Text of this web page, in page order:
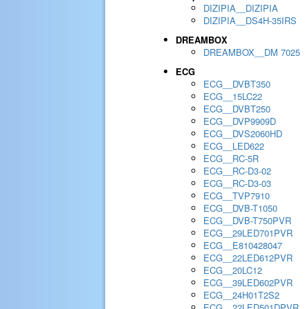
DIZIPIA__DIZIPIA
DIZIPIA__DS4H-35IRS
DREAMBOX
DREAMBOX__DM 7025
ECG
ECG__DVBT350
ECG__15LC22
ECG__DVBT250
ECG__DVP9909D
ECG__DVS2060HD
ECG__LED622
ECG__RC-5R
ECG__RC-D3-02
ECG__RC-D3-03
ECG__TVP7910
ECG__DVB-T1050
ECG__DVB-T750PVR
ECG__29LED701PVR
ECG__E810428047
ECG__22LED612PVR
ECG__20LC12
ECG__39LED602PVR
ECG__24H01T2S2